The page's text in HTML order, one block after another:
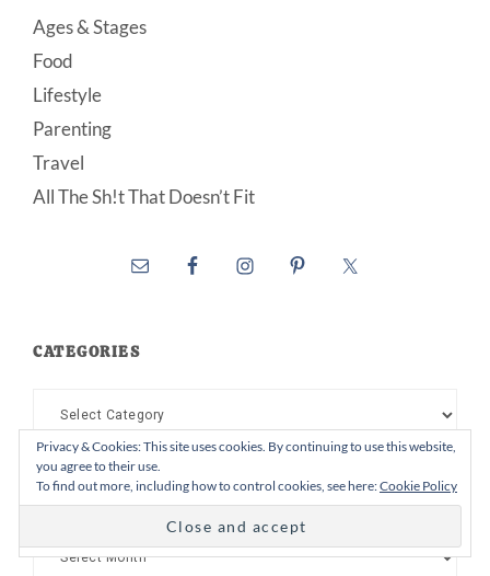
Ages & Stages
Food
Lifestyle
Parenting
Travel
All The Sh!t That Doesn’t Fit
CATEGORIES
Categories
ARCHIVES
Archives
Privacy & Cookies: This site uses cookies. By continuing to use this website,
you agree to their use.
To find out more, including how to control cookies, see here:Cookie Policy